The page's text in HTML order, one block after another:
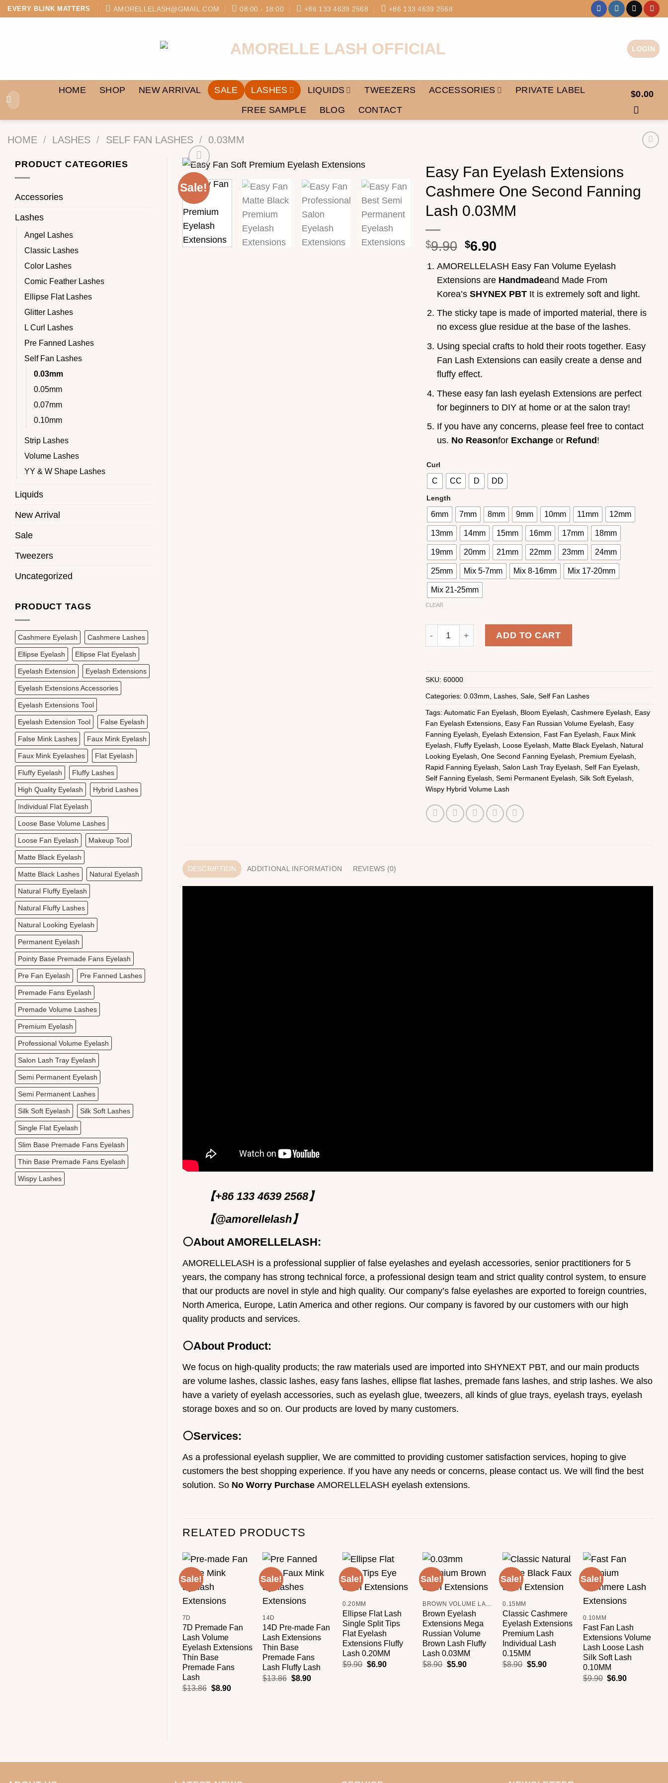
Skip
to
EVERY BLINK MATTERS AMORELLELASH@GMAIL.COM 08:00 - 18:00 +86 133 4639 2568 +86 133 4639 2568
LOGIN
Search
for:
HOME SHOP NEW ARRIVAL SALE LASHES LIQUIDS TWEEZERS ACCESSORIES
PRIVATE LABEL
FREE SAMPLE
BLOG CONTACT
$0.00
HOME / LASHES / SELF FAN LASHES / 0.03MM
PRODUCT CATEGORIES
Accessories
Lashes
Angel Lashes
Classic Lashes
Color Lashes
Comic Feather Lashes
Ellipse Flat Lashes
Glitter Lashes
L Curl Lashes
Pre Fanned Lashes
Self Fan Lashes
0.03mm
0.05mm
0.07mm
0.10mm
Strip Lashes
Volume Lashes
YY & W Shape Lashes
Liquids
New Arrival
Sale
Tweezers
Uncategorized
PRODUCT TAGS
Cashmere Eyelash Cashmere Lashes
Ellipse Eyelash Ellipse Flat Eyelash
Eyelash Extension Eyelash Extensions
Eyelash Extensions Accessories
Eyelash Extensions Tool
Eyelash Extension Tool False Eyelash
False Mink Lashes Faux Mink Eyelash
Faux Mink Eyelashes Flat Eyelash
Fluffy Eyelash Fluffy Lashes
High Quality Eyelash Hybrid Lashes
Individual Flat Eyelash
Loose Base Volume Lashes
Loose Fan Eyelash Makeup Tool
Matte Black Eyelash
Matte Black Lashes Natural Eyelash
Natural Fluffy Eyelash
Natural Fluffy Lashes
Natural Looking Eyelash
Permanent Eyelash
Pointy Base Premade Fans Eyelash
Pre Fan Eyelash Pre Fanned Lashes
Premade Fans Eyelash
Premade Volume Lashes
Premium Eyelash
Professional Volume Eyelash
Salon Lash Tray Eyelash
Semi Permanent Eyelash
Semi Permanent Lashes
Silk Soft Eyelash Silk Soft Lashes
Single Flat Eyelash
Slim Base Premade Fans Eyelash
Thin Base Premade Fans Eyelash
Wispy Lashes
Sale!
Add to
wishlist
Easy Fan Eyelash Extensions
Cashmere One Second Fanning
Lash 0.03MM
$9.90 $6.90
AMORELLELASH Easy Fan Volume Eyelash
Extensions are Handmadeand Made From
Korea’s SHYNEX PBTIt is extremely soft and light.
The sticky tape is made of imported material, there is
no excess glue residue at the base of the lashes.
Using special crafts to hold their roots together. Easy
Fan Lash Extensions can easily create a dense and
fluffy effect.
These easy fan lash eyelash Extensions are perfect
for beginners to DIY at home or at the salon tray!
If you have any concerns, please feel free to contact
us. No Reasonfor Exchangeor Refund !
Curl
C CC D DD
Length
6mm 7mm 8mm 9mm 10mm 11mm 12mm
13mm 14mm 15mm 16mm 17mm 18mm
19mm 20mm 21mm 22mm 23mm 24mm
25mm Mix 5-7mm Mix 8-16mm Mix 17-20mm
Mix 21-25mm
CLEAR
ADD TO CART
SKU: 60000
Categories: 0.03mm, Lashes, Sale, Self Fan Lashes
Tags: Automatic Fan Eyelash, Bloom Eyelash, Cashmere Eyelash, Easy
Fan Eyelash Extensions, Easy Fan Russian Volume Eyelash, Easy
Fanning Eyelash, Eyelash Extension, Fast Fan Eyelash, Faux Mink
Eyelash, Fluffy Eyelash, Loose Eyelash, Matte Black Eyelash, Natural
Looking Eyelash, One Second Fanning Eyelash, Premium Eyelash,
Rapid Fanning Eyelash, Salon Lash Tray Eyelash, Self Fan Eyelash,
Self Fanning Eyelash, Semi Permanent Eyelash, Silk Soft Eyelash,
Wispy Hybrid Volume Lash
DESCRIPTION ADDITIONAL INFORMATION REVIEWS (0)
【+86 133 4639 2568】
【@amorellelash】
⚪About AMORELLELASH:
AMORELLELASH is a professional supplier of false eyelashes and eyelash accessories, senior practitioners for 5
years, the company has strong technical force, a professional design team and strict quality control system, to ensure
that our products are novel in style and high quality. Our company’s false eyelashes are exported to foreign countries,
North America, Europe, Latin America and other regions. Our company is favored by our customers with our high
quality products and services.
⚪About Product:
We focus on high-quality products; the raw materials used are imported into SHYNEXT PBT, and our main products
are volume lashes, classic lashes, easy fans lashes, ellipse flat lashes, premade fans lashes, and strip lashes. We also
have a variety of eyelash accessories, such as eyelash glue, tweezers, all kinds of glue trays, eyelash trays, eyelash
storage boxes and so on. Our products are loved by many customers.
⚪Services:
As a professional eyelash supplier, We are committed to providing customer satisfaction services, hoping to give
customers the best shopping experience. If you have any needs or concerns, please contact us. We will find the best
solution. So No Worry Purchase AMORELLELASH eyelash extensions.
RELATED PRODUCTS
Sale!
+
7D
7D Premade Fan
Lash Volume
Eyelash Extensions
Thin Base
Premade Fans
Lash
$13.86 $8.90
Sale!
+
14D
14D Pre-made Fan
Lash Extensions
Thin Base
Premade Fans
Lash Fluffy Lash
$13.86 $8.90
Sale!
Add to
wishlist
+
0.20MM
Ellipse Flat Lash
Single Split Tips
Flat Eyelash
Extensions Fluffy
Lash 0.20MM
$9.90 $6.90
Sale!
Add to
wishlist
+
Brown Eyelash
Extensions Mega
Russian Volume
Brown Lash Fluffy
Lash 0.03MM
$8.90 $5.90
Sale!
Add to
wishlist
+
0.15MM
Classic Cashmere
Eyelash Extensions
Premium Lash
Individual Lash
0.15MM
$8.90 $5.90
Sale!
Add to
wishlist
+
0.10MM
Fast Fan Lash
Extensions Volume
Lash Loose Lash
Silk Soft Lash
0.10MM
$9.90 $6.90